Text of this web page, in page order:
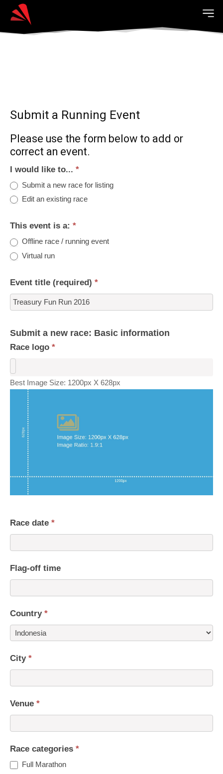
Submit a Running Event
Please use the form below to add or
correct an event.
I would like to... *
Submit a new race for listing
Edit an existing race
This event is a: *
Offline race / running event
Virtual run
Event title (required) *
Submit a new race: Basic information
Race logo *
Best Image Size: 1200px X 628px
Race date *
Flag-off time
Country *
City *
Venue *
Race categories *
Full Marathon